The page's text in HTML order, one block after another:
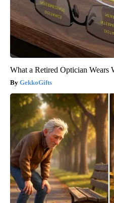
What a Retired Optician Wears
GekkoGifts